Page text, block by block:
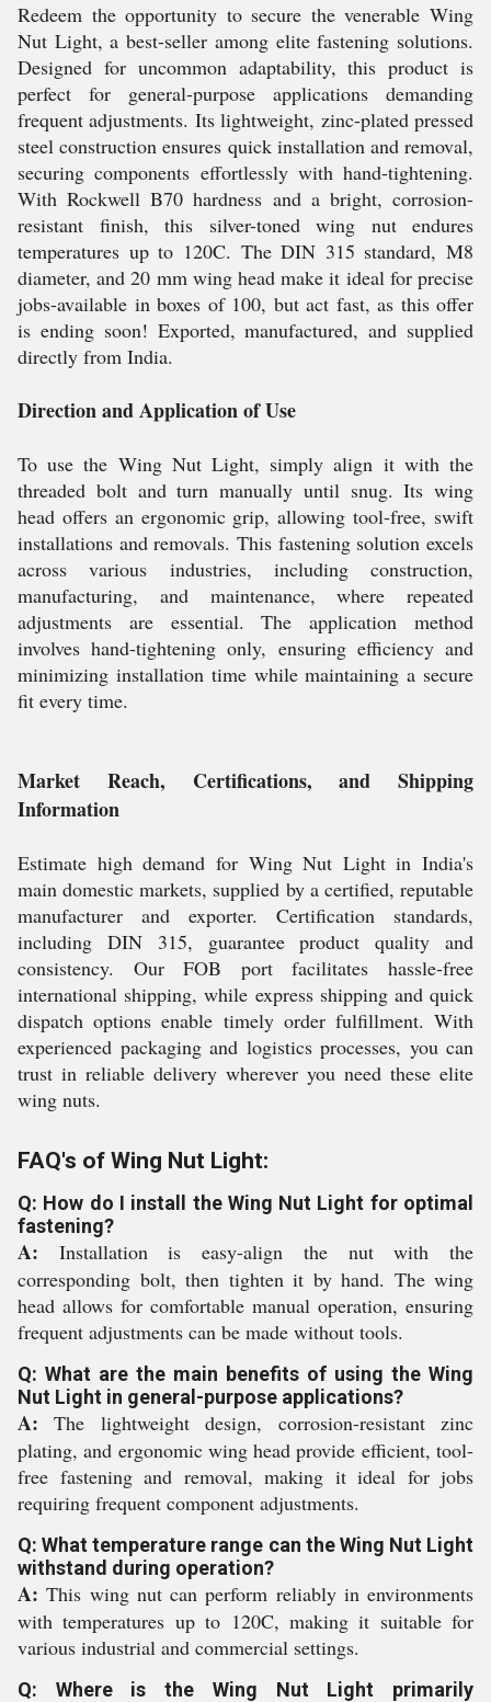
Redeem the opportunity to secure the venerable Wing
Nut Light, a best-seller among elite fastening solutions.
Designed for uncommon adaptability, this product is
perfect for general-purpose applications demanding
frequent adjustments. Its lightweight, zinc-plated pressed
steel construction ensures quick installation and removal,
securing components effortlessly with hand-tightening.
With Rockwell B70 hardness and a bright, corrosion-
resistant finish, this silver-toned wing nut endures
temperatures up to 120C. The DIN 315 standard, M8
diameter, and 20 mm wing head make it ideal for precise
jobs-available in boxes of 100, but act fast, as this offer
is ending soon! Exported, manufactured, and supplied
directly from India.
Direction and Application of Use
To use the Wing Nut Light, simply align it with the
threaded bolt and turn manually until snug. Its wing
head offers an ergonomic grip, allowing tool-free, swift
installations and removals. This fastening solution excels
across various industries, including construction,
manufacturing, and maintenance, where repeated
adjustments are essential. The application method
involves hand-tightening only, ensuring efficiency and
minimizing installation time while maintaining a secure
fit every time.
Market Reach, Certifications, and Shipping
Information
Estimate high demand for Wing Nut Light in India's
main domestic markets, supplied by a certified, reputable
manufacturer and exporter. Certification standards,
including DIN 315, guarantee product quality and
consistency. Our FOB port facilitates hassle-free
international shipping, while express shipping and quick
dispatch options enable timely order fulfillment. With
experienced packaging and logistics processes, you can
trust in reliable delivery wherever you need these elite
wing nuts.
FAQ's of Wing Nut Light:
Q: How do I install the Wing Nut Light for optimal
fastening?
A: Installation is easy-align the nut with the
corresponding bolt, then tighten it by hand. The wing
head allows for comfortable manual operation, ensuring
frequent adjustments can be made without tools.
Q: What are the main benefits of using the Wing
Nut Light in general-purpose applications?
A: The lightweight design, corrosion-resistant zinc
plating, and ergonomic wing head provide efficient, tool-
free fastening and removal, making it ideal for jobs
requiring frequent component adjustments.
Q: What temperature range can the Wing Nut Light
withstand during operation?
A: This wing nut can perform reliably in environments
with temperatures up to 120C, making it suitable for
various industrial and commercial settings.
Q: Where is the Wing Nut Light primarily